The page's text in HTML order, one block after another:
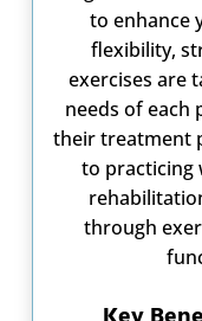
to enhance
flexibility,
exercises are
needs of each
their treatment
to practicing
through